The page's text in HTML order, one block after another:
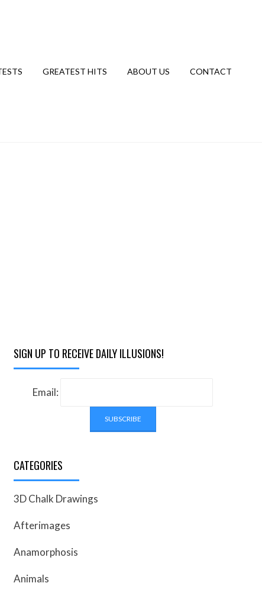
GREATEST HITS ABOUT US CONTACT
SIGN UP TO RECEIVE DAILY ILLUSIONS!
Email:
CATEGORIES
3D Chalk Drawings
Afterimages
Anamorphosis
Animals